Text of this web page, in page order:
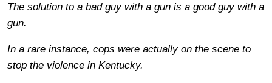
The solution to a bad guy with a gun is a good guy with a
gun.
In a rare instance, cops were actually on the scene to
stop the violence in Kentucky.